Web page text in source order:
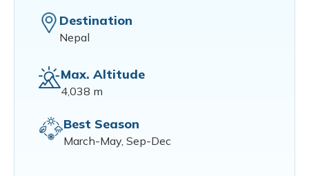
Destination
Nepal
Max. Altitude
4,038 m
Best Season
March-May, Sep-Dec